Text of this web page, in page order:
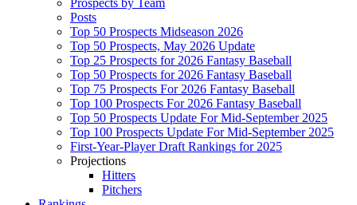
Prospects by Team
Posts
Top 50 Prospects Midseason 2026
Top 50 Prospects, May 2026 Update
Top 25 Prospects for 2026 Fantasy Baseball
Top 50 Prospects for 2026 Fantasy Baseball
Top 75 Prospects For 2026 Fantasy Baseball
Top 100 Prospects For 2026 Fantasy Baseball
Top 50 Prospects Update For Mid-September 2025
Top 100 Prospects Update For Mid-September 2025
First-Year-Player Draft Rankings for 2025
Projections
Hitters
Pitchers